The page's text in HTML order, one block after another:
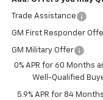
Trade Assistance
GM First Responder
GM Military Offer
0% APR for 60 Months
Well-Qualified
5.9% APR for 84